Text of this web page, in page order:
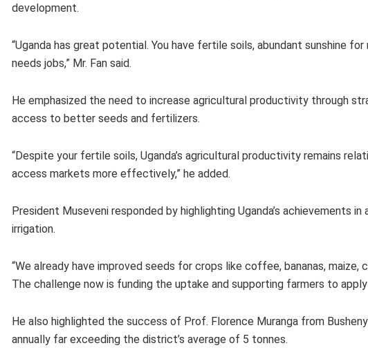
development.
“Uganda has great potential. You have fertile soils, abundant sunshine
needs jobs,” Mr. Fan said.
He emphasized the need to increase agricultural productivity through
access to better seeds and fertilizers.
“Despite your fertile soils, Uganda’s agricultural productivity remains
access markets more effectively,” he added.
President Museveni responded by highlighting Uganda’s achievements
irrigation.
“We already have improved seeds for crops like coffee, bananas,
The challenge now is funding the uptake and supporting farmers to
He also highlighted the success of Prof. Florence Muranga from
annually far exceeding the district’s average of 5 tonnes.